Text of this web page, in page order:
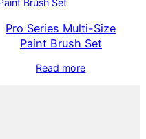
Pro Series Multi-Size
Paint Brush Set
Read more